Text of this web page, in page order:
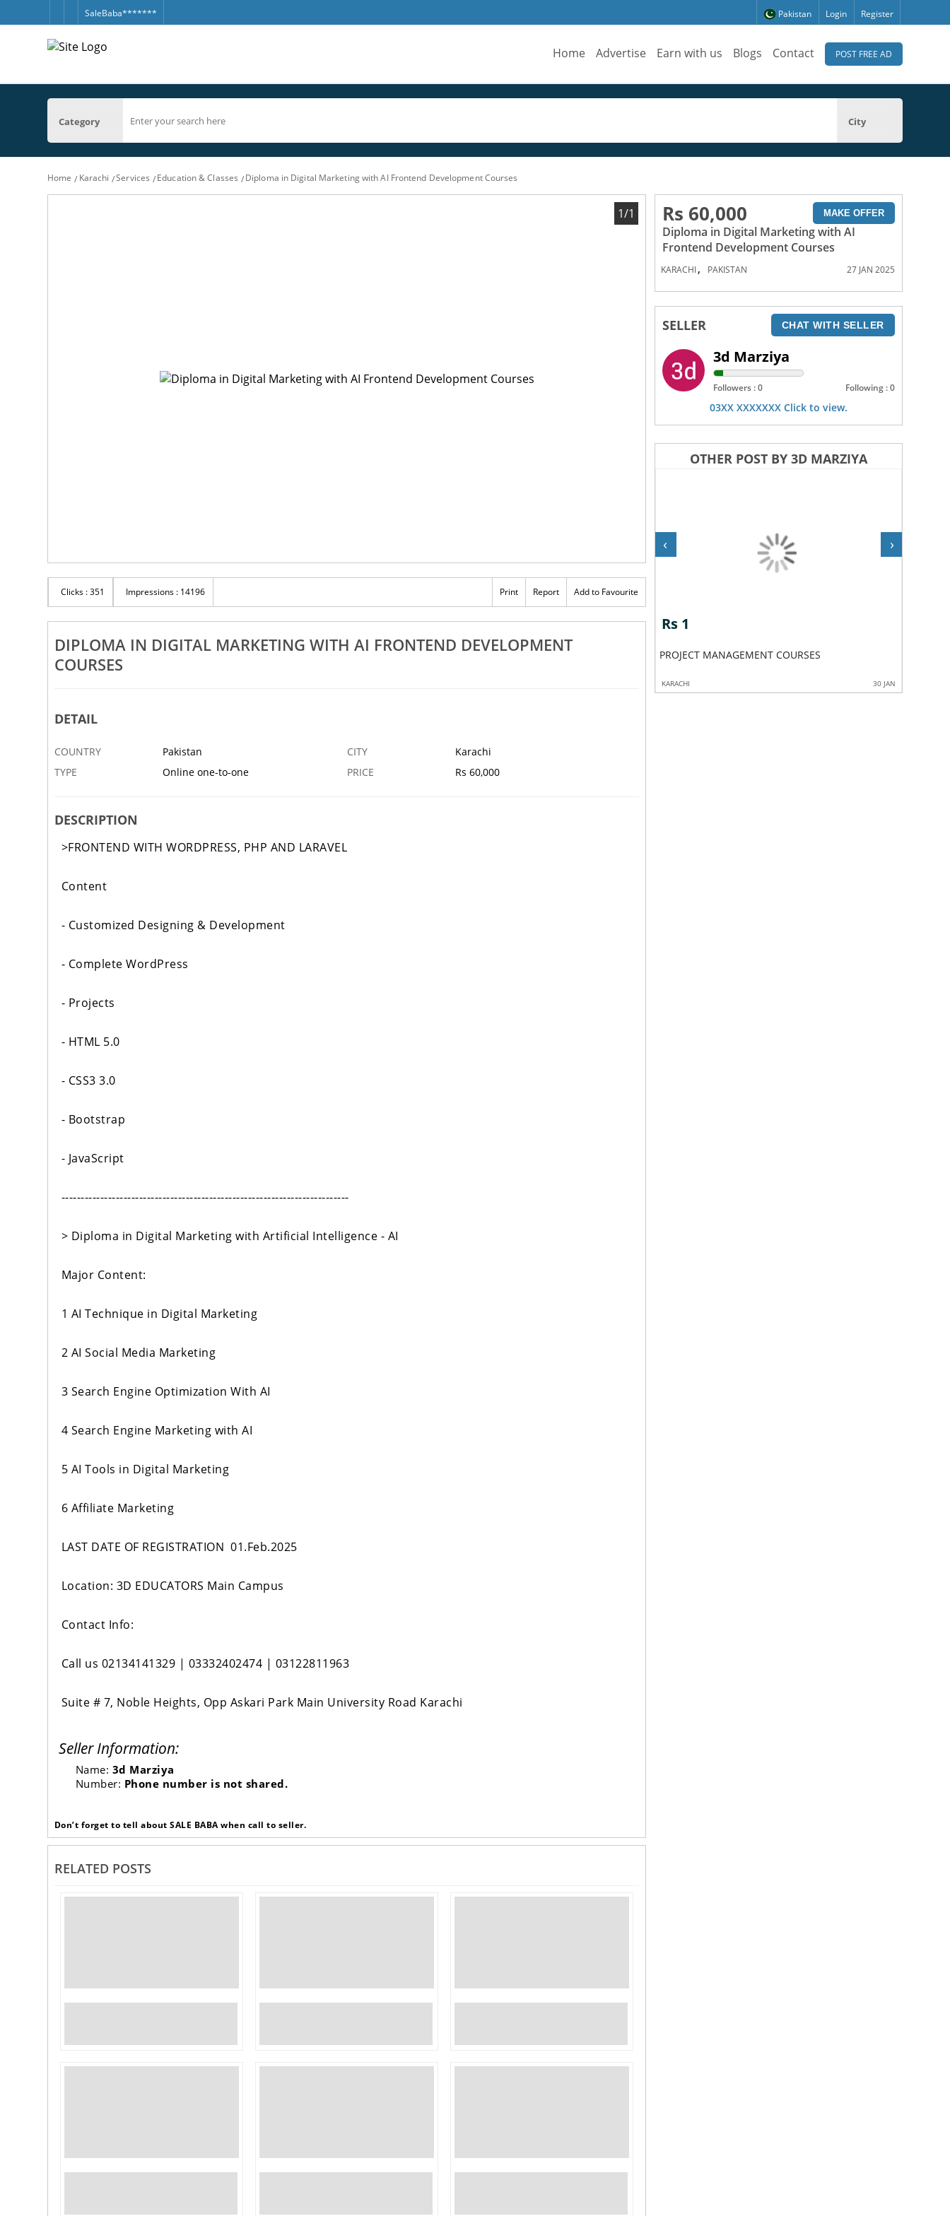
SaleBaba******* Pakistan Login Register
Home Advertise Earn with us Blogs Contact POST FREE AD
Category City
Home Karachi Services Education & Classes Diploma in Digital Marketing with AI Frontend Development Courses
1/1
Clicks : 351 Impressions : 14196 Print Report Add to Favourite
DIPLOMA IN DIGITAL MARKETING WITH AI FRONTEND DEVELOPMENT
COURSES
DETAIL
COUNTRY Pakistan CITY
Karachi
TYPE
Online one-to-one PRICE Rs 60,000
DESCRIPTION
>FRONTEND WITH WORDPRESS, PHP AND LARAVEL
Content
- Customized Designing & Development
- Complete WordPress
- Projects
- HTML 5.0
- CSS3 3.0
- Bootstrap
- JavaScript
--------------------------------------------------------------------------
> Diploma in Digital Marketing with Artificial Intelligence - AI
Major Content:
1 AI Technique in Digital Marketing
2 AI Social Media Marketing
3 Search Engine Optimization With AI
4 Search Engine Marketing with AI
5 AI Tools in Digital Marketing
6 Affiliate Marketing
LAST DATE OF REGISTRATION 01.Feb.2025
Location: 3D EDUCATORS Main Campus
Contact Info:
Call us 02134141329 | 03332402474 | 03122811963
Suite # 7, Noble Heights, Opp Askari Park Main University Road Karachi
Seller Information:
Name: 3d Marziya
Number: Phone number is not shared.
Don’t forget to tell about SALE BABA when call to seller.
RELATED POSTS
Rs 60,000 MAKE OFFER
Diploma in Digital Marketing with AI
Frontend Development Courses
KARACHI, PAKISTAN 27 JAN 2025
SELLER CHAT WITH SELLER
3d Marziya
Followers : 0 Following : 0
03XX XXXXXXX Click to view.
OTHER POST BY 3D MARZIYA
Courses With AI
Rs 1
ISO ACCREDITED CERTIFICATIONS PECB CANADA
Rs 13,000
Mechanical Engineering Civil Engineering
Rs 1
PROJECT MANAGEMENT COURSES
KARACHI 30 JAN
‹ ›